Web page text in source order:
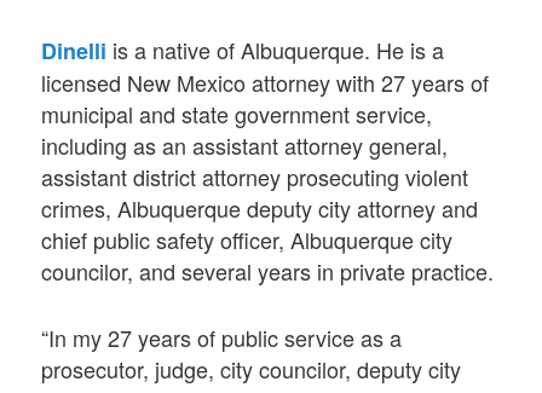
Dinelli is a native of Albuquerque. He is a
licensed New Mexico attorney with 27 years of
municipal and state government service,
including as an assistant attorney general,
assistant district attorney prosecuting violent
crimes, Albuquerque deputy city attorney and
chief public safety officer, Albuquerque city
councilor, and several years in private practice.
“In my 27 years of public service as a
prosecutor, judge, city councilor, deputy city